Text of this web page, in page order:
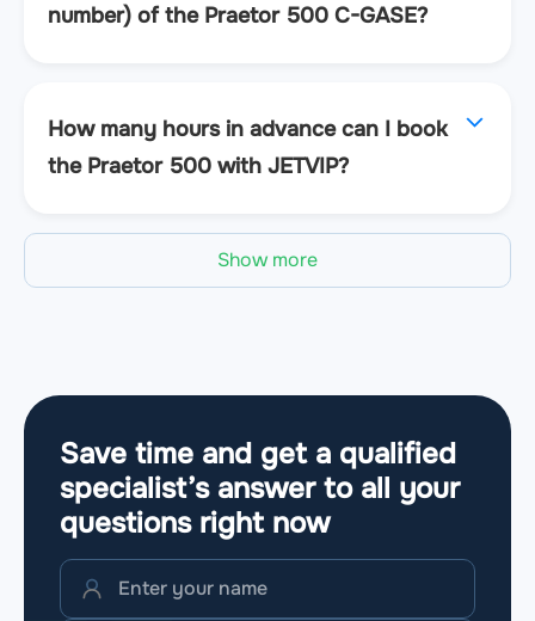
number) of the Praetor 500 C-GASE?
How many hours in advance can I book
the Praetor 500 with JETVIP?
Show more
Save time and get a qualified
specialist’s answer to all your
questions right now